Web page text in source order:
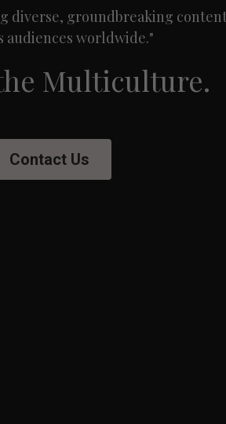
diverse, groundbreaking
audiences worldwide."
Multiculture.
Contact Us